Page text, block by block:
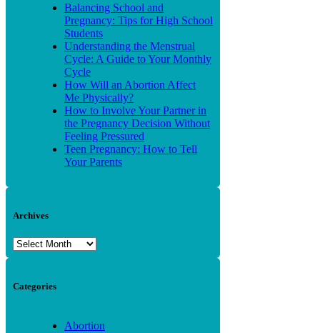
Balancing School and
Pregnancy: Tips for High School
Students
Understanding the Menstrual
Cycle: A Guide to Your Monthly
Cycle
How Will an Abortion Affect
Me Physically?
How to Involve Your Partner in
the Pregnancy Decision Without
Feeling Pressured
Teen Pregnancy: How to Tell
Your Parents
Archives
Archives
Categories
Abortion